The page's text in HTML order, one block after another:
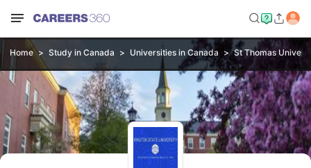
Home Study in Canada Universities in Canada St Thomas